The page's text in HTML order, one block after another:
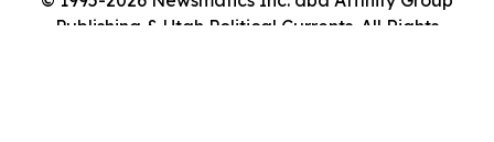
Publishing & Utah Political Currents. All Rights